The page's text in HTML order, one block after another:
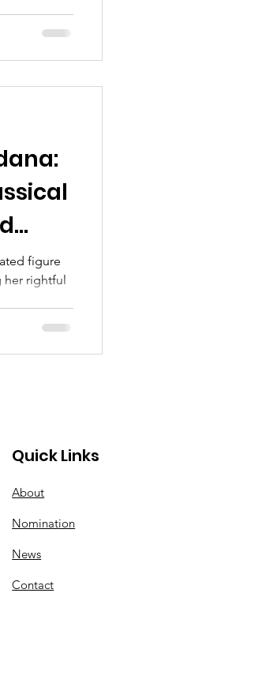
figure
her rightful
Quick Links
About
Nomination
News
Contact